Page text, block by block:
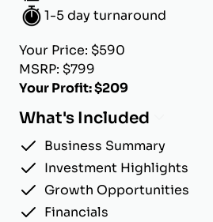
1-5 day turnaround
Your Price: $590
MSRP: $799
Your Profit: $209
What's Included
Business Summary
Investment Highlights
Growth Opportunities
Financials